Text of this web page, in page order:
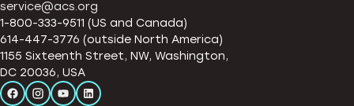
service@acs.org
1-800-333-9511 (US and Canada)
614-447-3776 (outside North America)
1155 Sixteenth Street, NW, Washington,
DC 20036, USA